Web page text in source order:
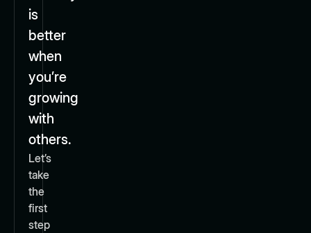
is
better
when
you’re
growing
with
others.
Let’s
take
the
first
step